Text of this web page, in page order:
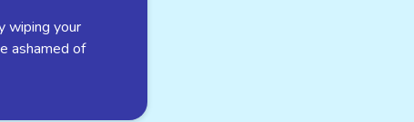
wiping your
ashamed of